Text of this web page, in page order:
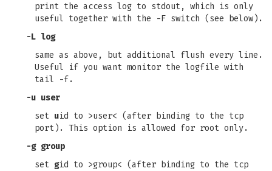
print the access log to stdout, which is only
useful together with the -F switch (see below).
-L log
same as above, but additional flush every line.
Useful if you want monitor the logfile with
tail -f.
-u user
set uid to >user< (after binding to the tcp
port). This option is allowed for root only.
-g group
set gid to >group< (after binding to the tcp